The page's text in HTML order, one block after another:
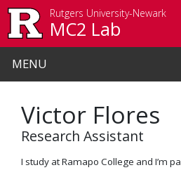
Rutgers University-Newark
MC2 Lab
MENU
Victor Flores
Research Assistant
I study at Ramapo College and I’m